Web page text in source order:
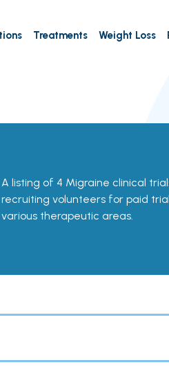
Treatments Weight Loss
A listing of 4 Migraine clinical
recruiting volunteers for paid
various therapeutic areas.